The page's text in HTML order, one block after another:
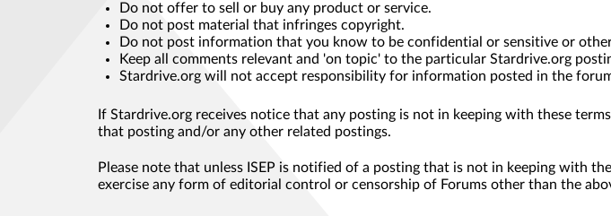
Do not offer to sell or buy any product or service.
Do not post material that infringes copyright.
Do not post information that you know to be confidential or sensitive or
Keep all comments relevant and 'on topic' to the particular Stardrive.org
Stardrive.org will not accept responsibility for information posted in the
If Stardrive.org receives notice that any posting is not in keeping with these
that posting and/or any other related postings.
Please note that unless ISEP is notified of a posting that is not in keeping with
exercise any form of editorial control or censorship of Forums other than the